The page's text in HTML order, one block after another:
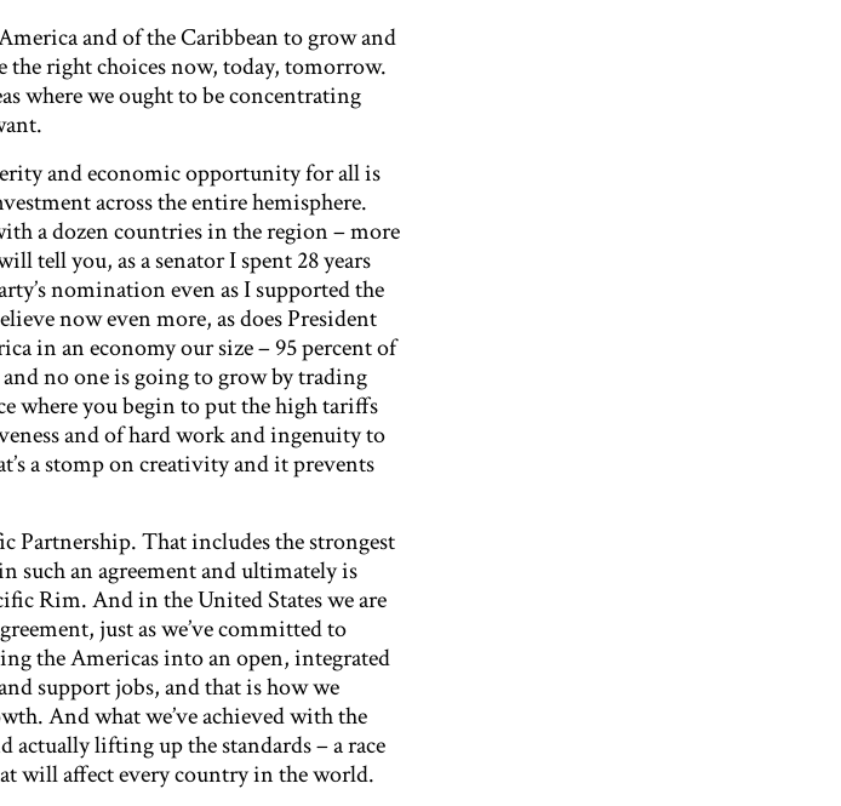
and of the Caribbean to grow and
the right choices now, today, tomorrow.
where we ought to be concentrating
and economic opportunity for all is
across the entire hemisphere.
a dozen countries in the region – more
tell you, as a senator I spent 28 years
nomination even as I supported the
now even more, as does President
in an economy our size – 95 percent of
no one is going to grow by trading
where you begin to put the high tariffs
and of hard work and ingenuity to
a stomp on creativity and it prevents
Partnership. That includes the strongest
such an agreement and ultimately is
Rim. And in the United States we are
just as we’ve committed to
the Americas into an open, integrated
support jobs, and that is how we
And what we’ve achieved with the
actually lifting up the standards – a race
will affect every country in the world.